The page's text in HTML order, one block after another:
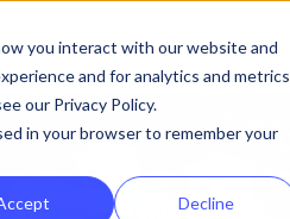
you interact with our website and
and for analytics and metrics
our Privacy Policy.
in your browser to remember your
Decline